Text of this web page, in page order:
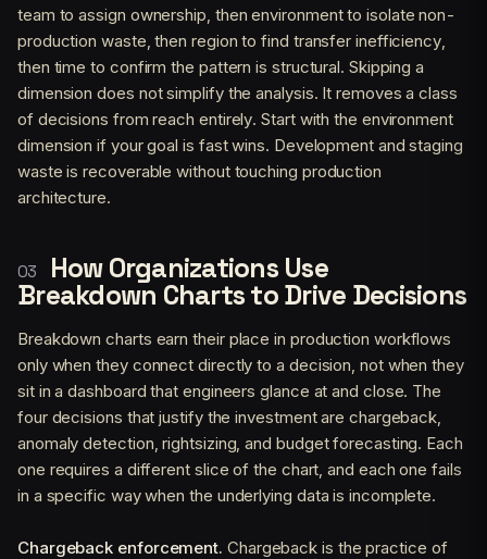
team to assign ownership, then environment to isolate non-
production waste, then region to find transfer inefficiency,
then time to confirm the pattern is structural. Skipping a
dimension does not simplify the analysis. It removes a class
of decisions from reach entirely. Start with the environment
dimension if your goal is fast wins. Development and staging
waste is recoverable without touching production
architecture.
How Organizations Use
Breakdown Charts to Drive Decisions
Breakdown charts earn their place in production workflows
only when they connect directly to a decision, not when they
sit in a dashboard that engineers glance at and close. The
four decisions that justify the investment are chargeback,
anomaly detection, rightsizing, and budget forecasting. Each
one requires a different slice of the chart, and each one fails
in a specific way when the underlying data is incomplete.
Chargeback enforcement. Chargeback is the practice of